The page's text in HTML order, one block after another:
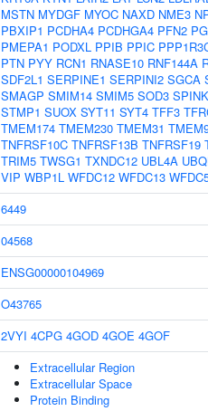
MSTN MYDGF MYOC NAXD NME3
PBXIP1 PCDHA4 PCDHGA4 PFN2
PMEPA1 PODXL PPIB PPIC
PTN PYY RCN1 RNASE10 RNF144A
SDF2L1 SERPINE1 SERPINI2 SGCA
SMAGP SMIM14 SMIM5 SOD3
STMP1 SUOX SYT11 SYT4 TFF3
TMEM174 TMEM230 TMEM31
TNFRSF10C TNFRSF13B TNFRSF19
TRIM5 TWSG1 TXNDC12 UBL4A
VIP WBP1L WFDC12 WFDC13
6449
04568
ENSG00000104969
O43765
2VYI 4CPG 4GOD 4GOE 4GOF
Extracellular Region
Extracellular Space
Protein Binding